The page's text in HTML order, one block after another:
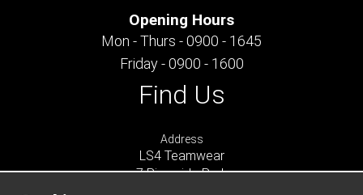
Opening Hours
Mon - Thurs - 0900 - 1645
Friday - 0900 - 1600
Find Us
Address
LS4 Teamwear
7 Riverside Park